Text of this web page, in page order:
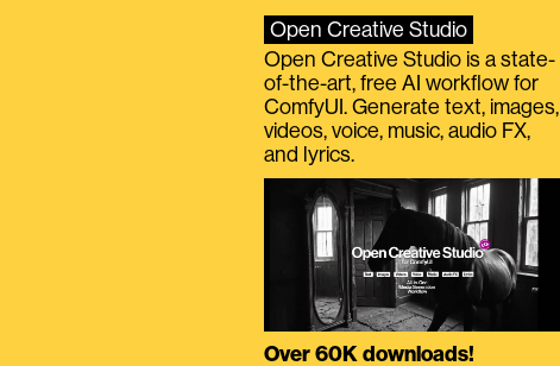
Open Creative Studio
Open Creative Studio is a state-
of-the-art, free AI workflow for
ComfyUI. Generate text, images,
videos, voice, music, audio FX,
and lyrics.
Over 60K downloads!